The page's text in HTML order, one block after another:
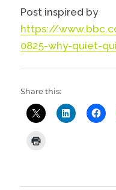
Post inspired by
https://
0825-why-quiet-
Share this: